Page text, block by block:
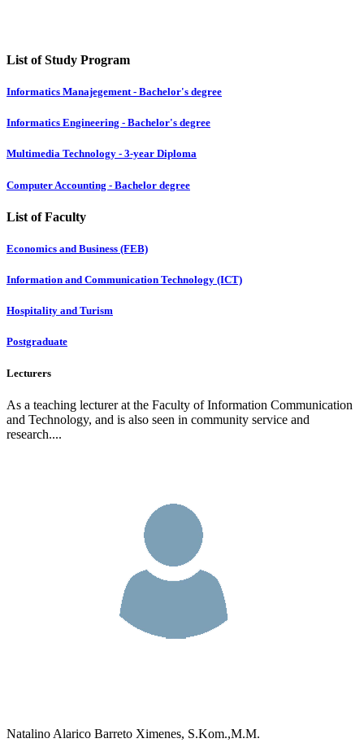
List of Study Program
Informatics Manajegement - Bachelor's degree
Informatics Engineering - Bachelor's degree
Multimedia Technology - 3-year Diploma
Computer Accounting - Bachelor degree
List of Faculty
Economics and Business (FEB)
Information and Communication Technology (ICT)
Hospitality and Turism
Postgraduate
Lecturers
As a teaching lecturer at the Faculty of Information Communication
and Technology, and is also seen in community service and
research....
Natalino Alarico Barreto Ximenes, S.Kom.,M.M.